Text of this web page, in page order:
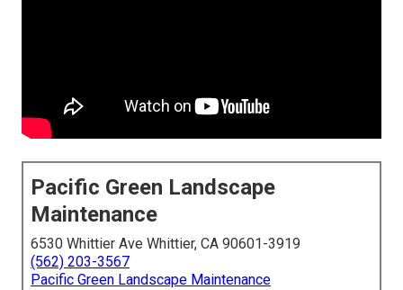
Pacific Green Landscape
Maintenance
6530 Whittier Ave Whittier, CA 90601-3919
(562) 203-3567
Pacific Green Landscape Maintenance